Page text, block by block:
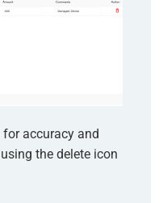
accuracy and
the delete icon